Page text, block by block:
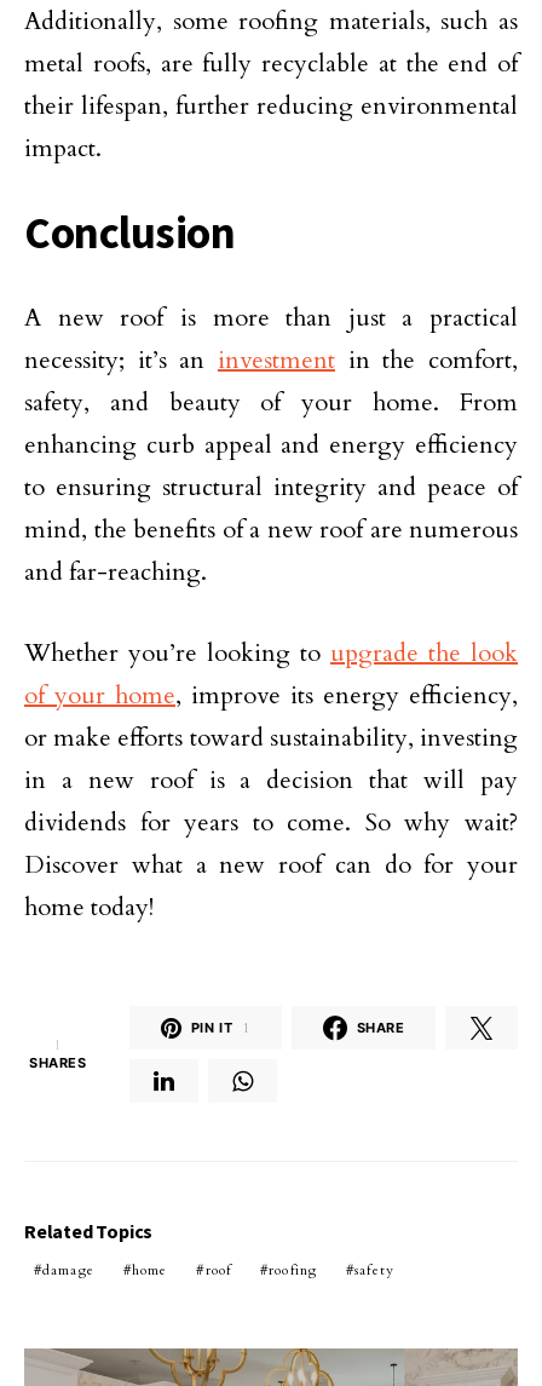
Additionally, some roofing materials, such as
metal roofs, are fully recyclable at the end of
their lifespan, further reducing environmental
impact.
Conclusion
A new roof is more than just a practical
necessity; it’s an investment in the comfort,
safety, and beauty of your home. From
enhancing curb appeal and energy efficiency
to ensuring structural integrity and peace of
mind, the benefits of a new roof are numerous
and far-reaching.
Whether you’re looking to upgrade the look
of your home, improve its energy efficiency,
or make efforts toward sustainability, investing
in a new roof is a decision that will pay
dividends for years to come. So why wait?
Discover what a new roof can do for your
home today!
1
SHARES
PIN IT 1 SHARE
Related Topics
damage home roof roofing safety